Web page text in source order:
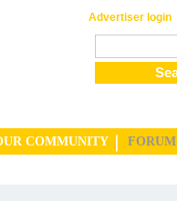
Advertiser login
COMMUNITY FORUM